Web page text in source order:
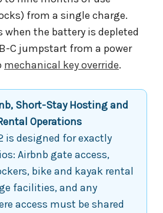
from a single charge.
when the battery is depleted
C jumpstart from a power
mechanical key override.
Short-Stay Hosting and
Operations
is designed for exactly
Airbnb gate access,
bike and kayak rental
facilities, and any
access must be shared